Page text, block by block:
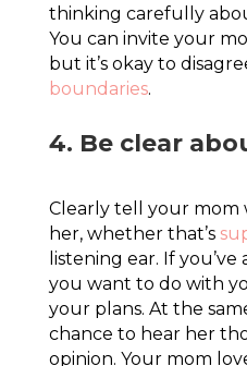
thinking carefully
You can invite your
but it’s okay to
boundaries.
4. Be clear
Clearly tell your
her, whether that’s
listening ear. If
you want to do with
your plans. At the
chance to hear her
opinion. Your mom